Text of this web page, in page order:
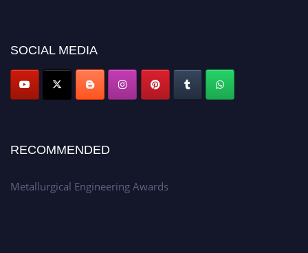
Don’t miss this chance to showcase your work on a global platform.
Apply now at metallurgicalengineering.org
SOCIAL MEDIA
RECOMMENDED
Metallurgical Engineering Awards